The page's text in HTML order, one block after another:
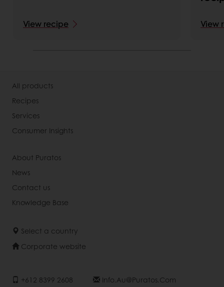
View recipe View
All products
Recipes
Services
Consumer Insights
About Puratos
News
Contact us
Knowledge Base
Select a country
Corporate website
+612 8399 2608 Info.au@puratos.com